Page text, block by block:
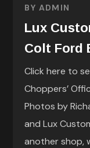
BY ADMIN
Lux
Colt Ford
Click here to
Choppers’
Photos by
and Lux
another shop,